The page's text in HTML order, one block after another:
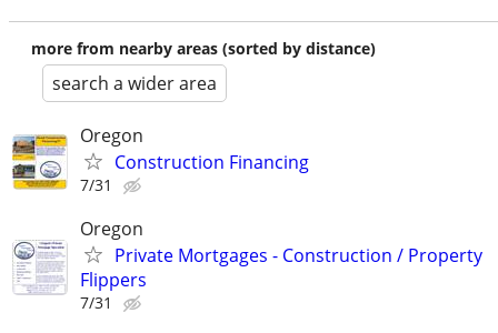
more from nearby areas (sorted by distance)
search a wider area
Oregon
Construction Financing
7/31
Oregon
Private Mortgages - Construction / Property
Flippers
7/31